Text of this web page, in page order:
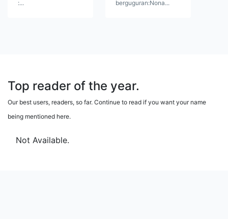
:...
berguguran:Nona...
Top reader of the year.
Our best users, readers, so far. Continue to read if you want your name
being mentioned here.
Not Available.